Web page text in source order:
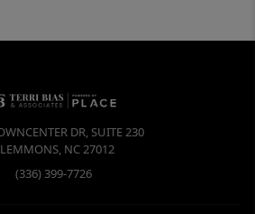
DR, SUITE 230
, NC27012
(336) 399-7726